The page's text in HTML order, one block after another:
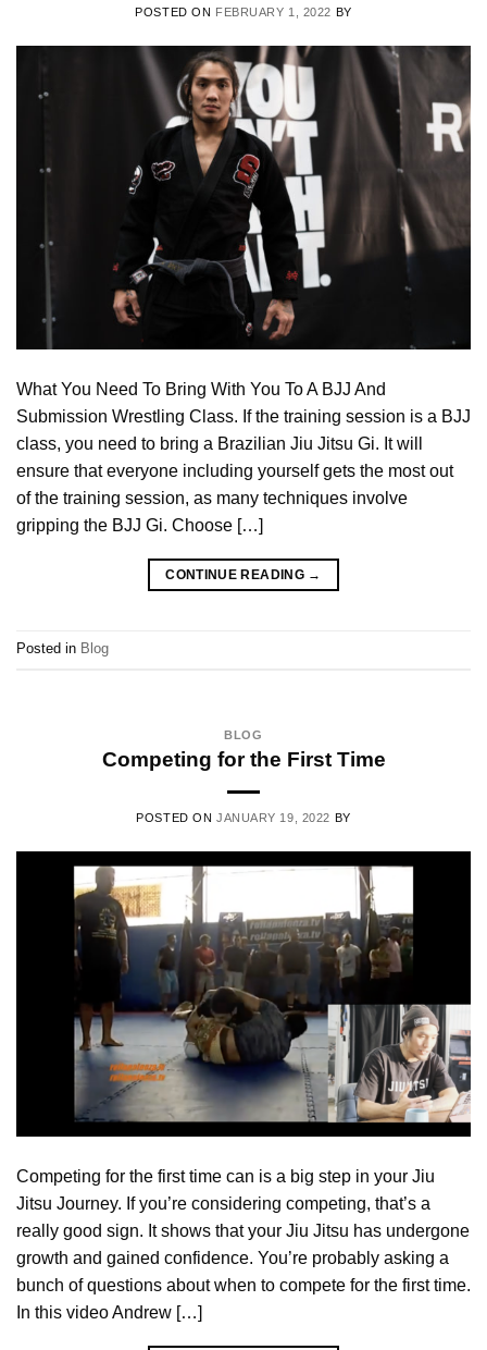
POSTED ON FEBRUARY 1, 2022 BY
What You Need To Bring With You To A BJJ And
Submission Wrestling Class. If the training session is a BJJ
class, you need to bring a Brazilian Jiu Jitsu Gi. It will
ensure that everyone including yourself gets the most out
of the training session, as many techniques involve
gripping the BJJ Gi. Choose […]
CONTINUE READING →
Posted in Blog
BLOG
Competing for the First Time
POSTED ON JANUARY 19, 2022 BY
Competing for the first time can is a big step in your Jiu
Jitsu Journey. If you’re considering competing, that’s a
really good sign. It shows that your Jiu Jitsu has undergone
growth and gained confidence. You’re probably asking a
bunch of questions about when to compete for the first time.
In this video Andrew […]